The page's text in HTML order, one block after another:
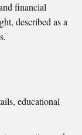
financial
described as a
educational